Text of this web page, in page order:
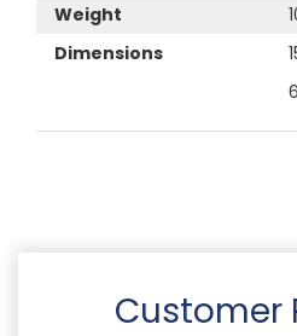
Weight
Dimensions
Customer